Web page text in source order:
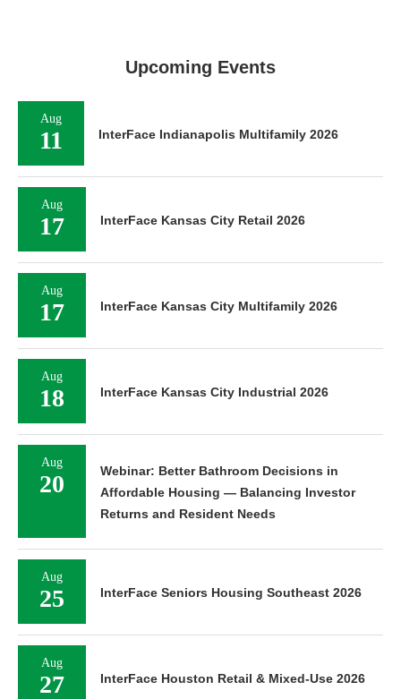
Upcoming Events
Aug
11 InterFace Indianapolis Multifamily 2026
Aug
17 InterFace Kansas City Retail 2026
Aug
17 InterFace Kansas City Multifamily 2026
Aug
18 InterFace Kansas City Industrial 2026
Aug
20
Webinar: Better Bathroom Decisions in
Affordable Housing — Balancing Investor
Returns and Resident Needs
Aug
25 InterFace Seniors Housing Southeast 2026
Aug
27 InterFace Houston Retail & Mixed-Use 2026